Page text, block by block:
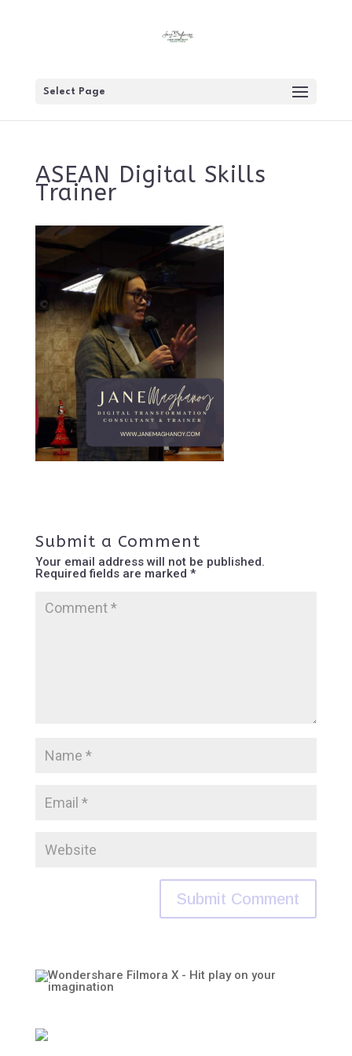
Select Page
ASEAN Digital Skills
Trainer
Submit a Comment
Your email address will not be published.
Required fields are marked *